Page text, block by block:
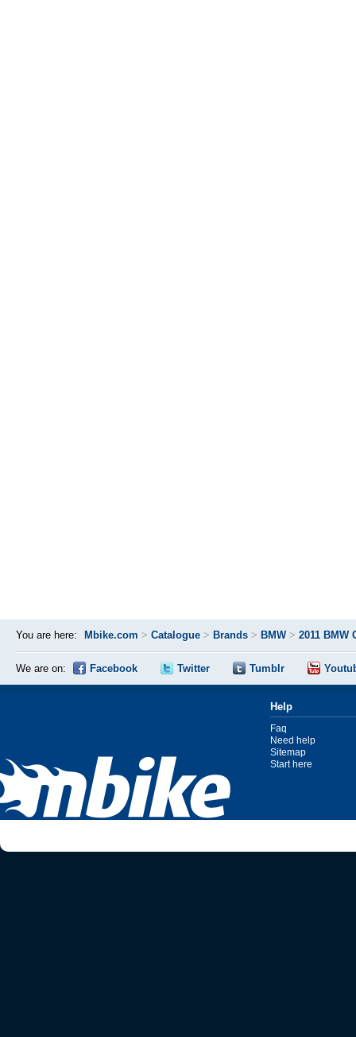
You are here: Mbike.com > Catalogue > Brands > BMW> 2011 BMW
We are on: Facebook Twitter Tumblr
Help
Faq
Need help
Sitemap
Start here